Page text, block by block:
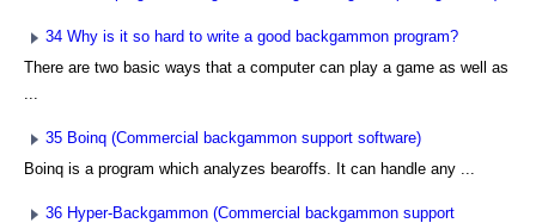
34 Why is it so hard to write a good backgammon program?
There are two basic ways that a computer can play a game as well as
...
35 Boinq (Commercial backgammon support software)
Boinq is a program which analyzes bearoffs. It can handle any ...
36 Hyper-Backgammon (Commercial backgammon support